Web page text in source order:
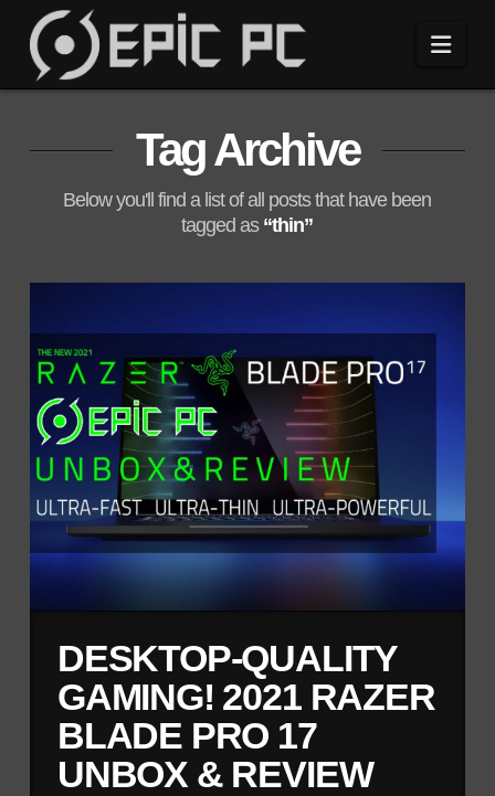
Tag Archive
Below you'll find a list of all posts that have been
tagged as “thin”
DESKTOP-QUALITY
GAMING! 2021 RAZER
BLADE PRO 17
UNBOX & REVIEW